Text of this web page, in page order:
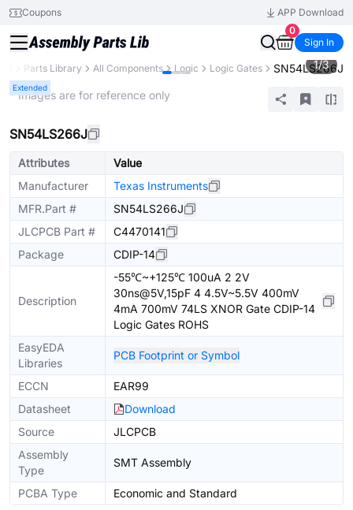
Coupons
APP Download
0
Sign In
Parts Library All Components Logic Logic Gates SN54LS266J
Extended
1/3
* Images are for reference only
SN54LS266J
Attributes
Value
Manufacturer
Texas Instruments
MFR.Part #
SN54LS266J
JLCPCB Part #
C4470141
Package
CDIP-14
Description
-55℃~+125℃ 100uA 2 2V
30ns@5V,15pF 4 4.5V~5.5V 400mV
4mA 700mV 74LS XNOR Gate CDIP-14
Logic Gates ROHS
EasyEDA
Libraries
PCB Footprint or Symbol
ECCN
EAR99
Datasheet
Download
Source
JLCPCB
Assembly
Type
SMT Assembly
PCBA Type Economic and Standard